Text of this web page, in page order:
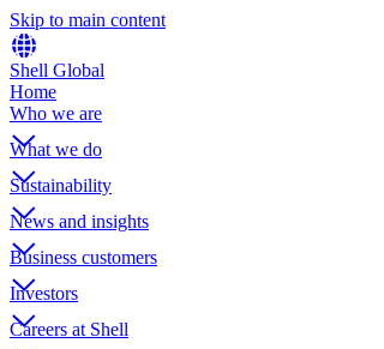
Skip to main content
Shell Global
Home
Who we are
What we do
Sustainability
News and insights
Business customers
Investors
Careers at Shell